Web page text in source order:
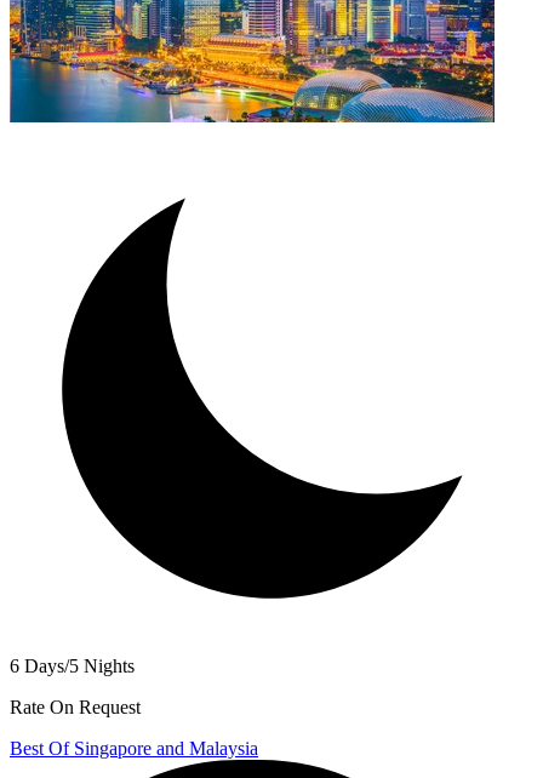
6 Days/5 Nights
Rate On Request
Best Of Singapore and Malaysia